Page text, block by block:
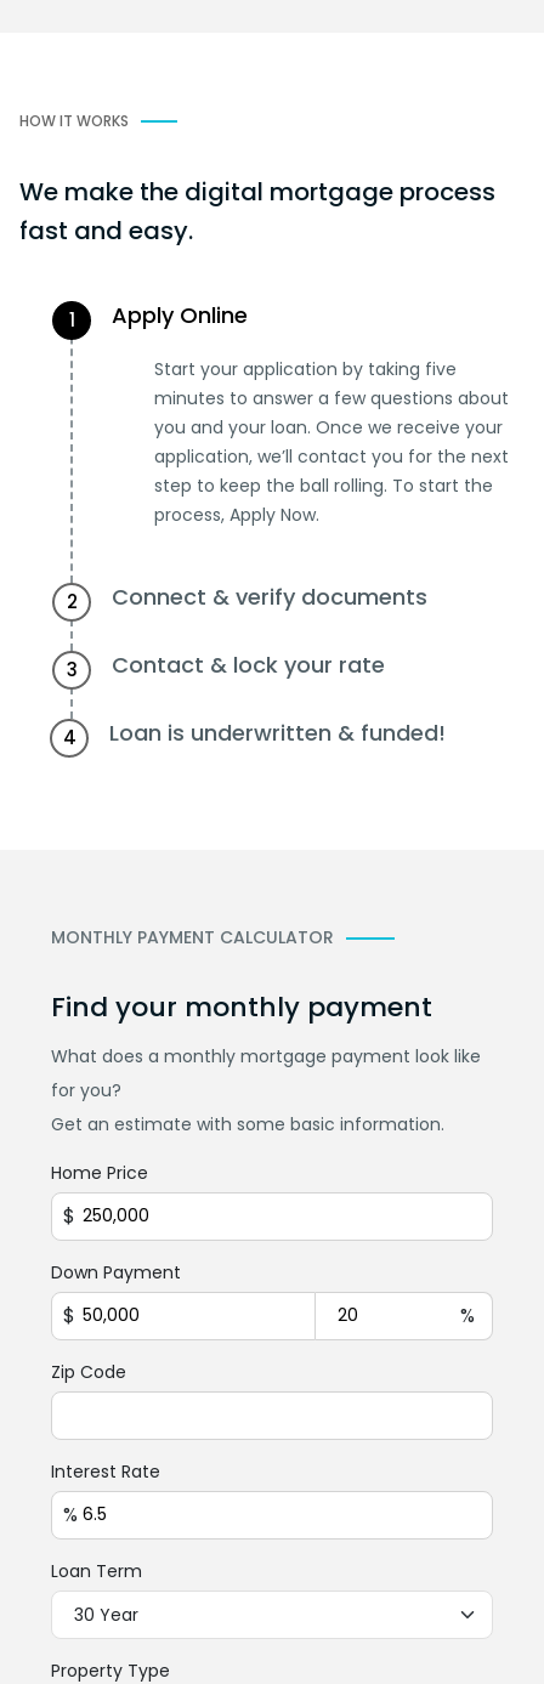
HOW IT WORKS
We make the digital mortgage process
fast and easy.
1 Apply Online
Start your application by taking five
minutes to answer a few questions about
you and your loan. Once we receive your
application, we’ll contact you for the next
step to keep the ball rolling. To start the
process, Apply Now.
2 Connect & verify documents
3 Contact & lock your rate
4 Loan is underwritten & funded!
MONTHLY PAYMENT CALCULATOR
Find your monthly payment
What does a monthly mortgage payment look like
for you?
Get an estimate with some basic information.
Home Price
$
Down Payment
$ %
Zip Code
Interest Rate
%
Loan Term
Property Type